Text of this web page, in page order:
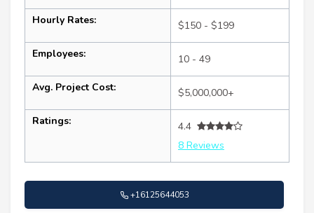
Hourly Rates: $150 - $199
Employees: 10 - 49
Avg. Project Cost: $5,000,000+
Ratings:
4.4
8 Reviews
+16125644053